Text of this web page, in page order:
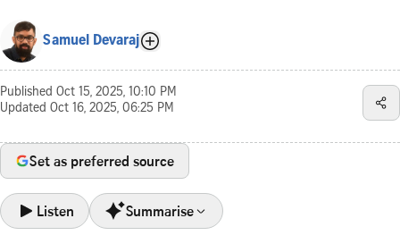
Samuel Devaraj
Published Oct 15, 2025, 10:10 PM
Updated Oct 16, 2025, 06:25 PM
Set as preferred source
Listen Summarise